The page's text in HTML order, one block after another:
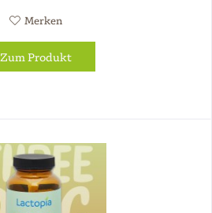
Merken
Zum Produkt